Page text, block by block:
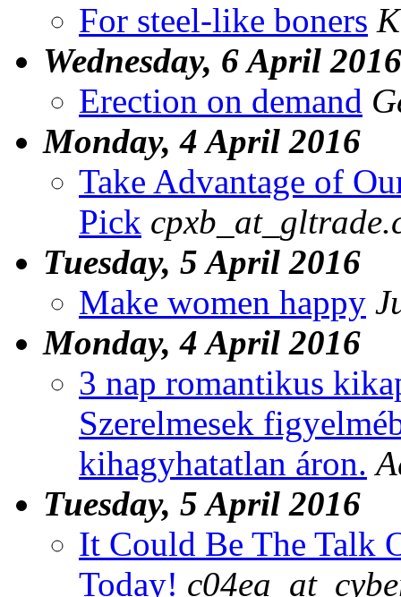
For steel-like boners
Wednesday, 6 April 2016
Erection on demand
Monday, 4 April 2016
Take Advantage of
Pick
Tuesday, 5 April 2016
Make women happy
Monday, 4 April 2016
3 nap romantikus
Szerelmesek
kihagyhatatlan áron.
Tuesday, 5 April 2016
It Could Be The Talk
Today!